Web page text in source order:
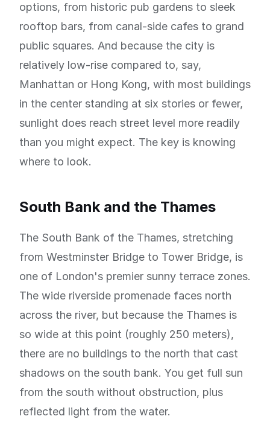
options, from historic pub gardens to sleek
rooftop bars, from canal-side cafes to grand
public squares. And because the city is
relatively low-rise compared to, say,
Manhattan or Hong Kong, with most buildings
in the center standing at six stories or fewer,
sunlight does reach street level more readily
than you might expect. The key is knowing
where to look.
South Bank and the Thames
The South Bank of the Thames, stretching
from Westminster Bridge to Tower Bridge, is
one of London's premier sunny terrace zones.
The wide riverside promenade faces north
across the river, but because the Thames is
so wide at this point (roughly 250 meters),
there are no buildings to the north that cast
shadows on the south bank. You get full sun
from the south without obstruction, plus
reflected light from the water.